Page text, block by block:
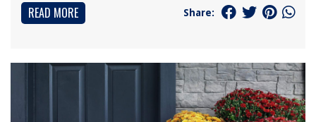
READ MORE Share: